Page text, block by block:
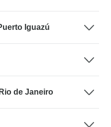
Iguazú
de Janeiro